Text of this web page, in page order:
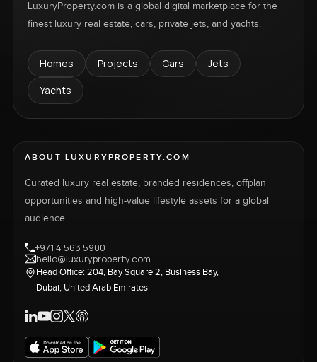
LuxuryProperty.com is a global digital marketplace for the
finest luxury real estate, cars, private jets, and yachts.
Homes Projects Cars
Jets
Yachts
ABOUT LUXURYPROPERTY.COM
Curated luxury real estate, branded residences, offplan
opportunities and high-value lifestyle assets for a global
audience.
+971 4 563 5900
hello@luxuryproperty.com
Head Office: 204, Bay Square 2, Business Bay,
Dubai, United Arab Emirates